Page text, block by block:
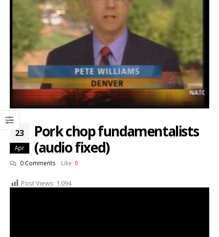
23
Apr
Pork chop fundamentalists
(audio fixed)
0 Comments Like: 0
Post Views: 1,094